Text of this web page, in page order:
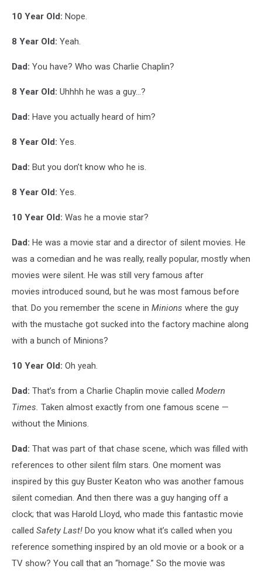
10 Year Old: Nope.
8 Year Old: Yeah.
Dad: You have? Who was Charlie Chaplin?
8 Year Old: Uhhhh he was a guy...?
Dad: Have you actually heard of him?
8 Year Old: Yes.
Dad: But you don’t know who he is.
8 Year Old: Yes.
10 Year Old: Was he a movie star?
Dad: He was a movie star and a director of silent movies. He
was a comedian and he was really, really popular, mostly when
movies were silent. He was still very famous after
movies introduced sound, but he was most famous before
that. Do you remember the scene in Minions where the guy
with the mustache got sucked into the factory machine along
with a bunch of Minions?
10 Year Old: Oh yeah.
Dad: That’s from a Charlie Chaplin movie called Modern
Times. Taken almost exactly from one famous scene —
without the Minions.
Dad: That was part of that chase scene, which was filled with
references to other silent film stars. One moment was
inspired by this guy Buster Keaton who was another famous
silent comedian. And then there was a guy hanging off a
clock; that was Harold Lloyd, who made this fantastic movie
called Safety Last! Do you know what it’s called when you
reference something inspired by an old movie or a book or a
TV show? You call that an “homage.” So the movie was